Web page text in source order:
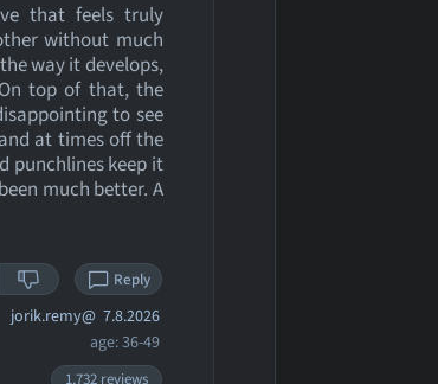
that feels truly
without much
way it develops,
top of that, the
to see
at times off the
punchlines keep it
much better. A
Reply
jorik.remy@ 7.8.2026
age: 36-49
1,732 reviews